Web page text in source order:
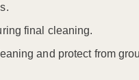
final cleaning.
and protect from